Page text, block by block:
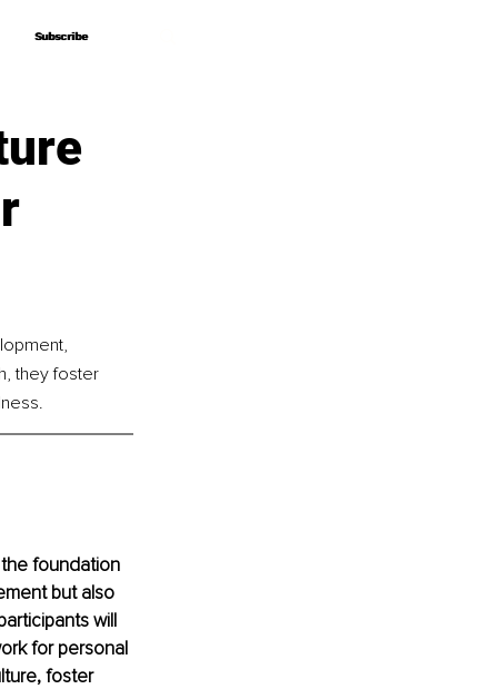
Subscribe
Subscribe
they foster
foundation
but also
will
for personal
foster